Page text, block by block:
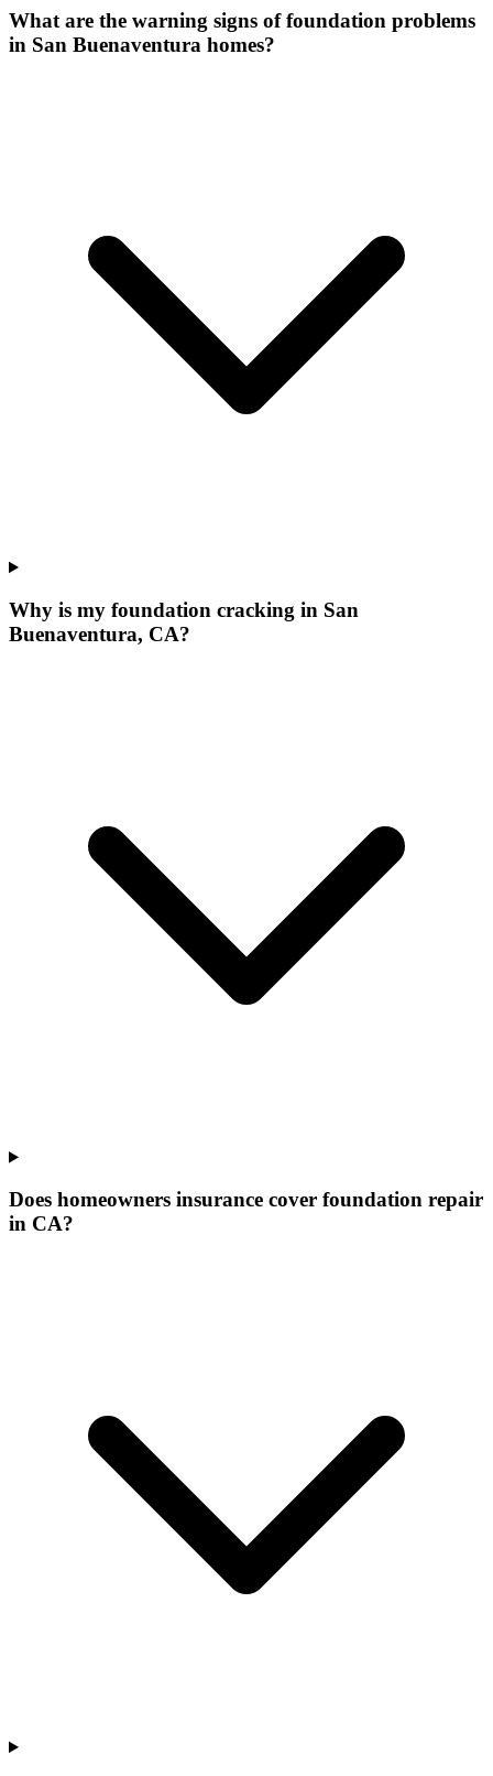
What are the warning signs of foundation problems
in San Buenaventura homes?
Why is my foundation cracking in San
Buenaventura, CA?
Does homeowners insurance cover foundation repair
in CA?